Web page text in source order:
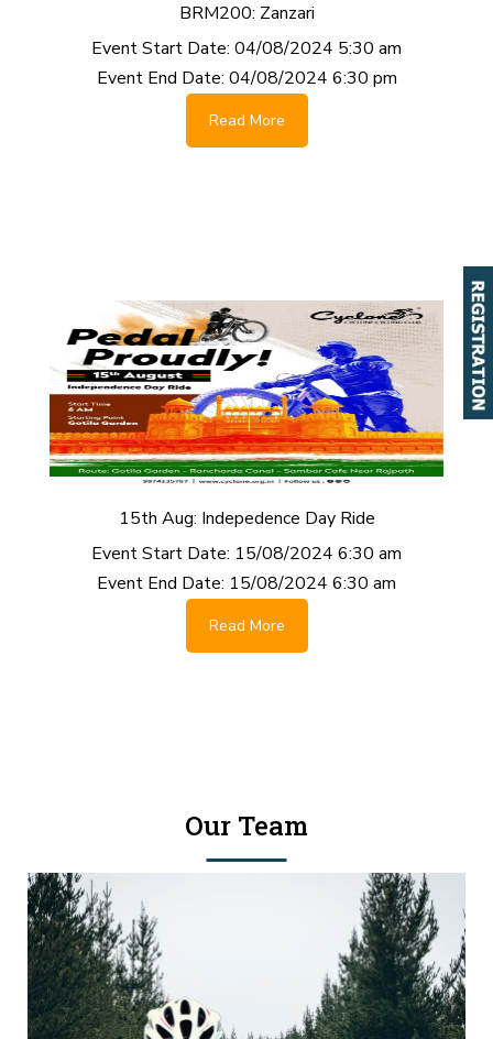
BRM200: Zanzari
Event Start Date: 04/08/2024 5:30 am
Event End Date: 04/08/2024 6:30 pm
Read More
15th Aug: Indepedence Day Ride
Event Start Date: 15/08/2024 6:30 am
Event End Date: 15/08/2024 6:30 am
Read More
Our Team